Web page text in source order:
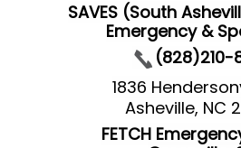
SAVES (South
Emergency &
(828)210-
1836
Asheville, NC
FETCH